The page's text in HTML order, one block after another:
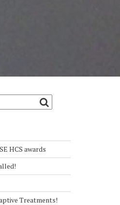
HCS awards
Treatments!